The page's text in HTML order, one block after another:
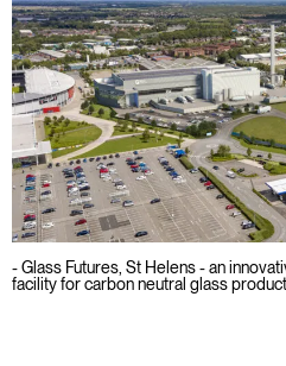
- Glass Futures, St Helens - an
facility for carbon neutral glass